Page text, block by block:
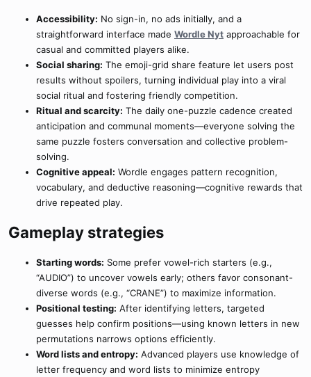
Accessibility: No sign-in, no ads initially, and a
straightforward interface made Wordle Nyt approachable for
casual and committed players alike.
Social sharing: The emoji-grid share feature let users post
results without spoilers, turning individual play into a viral
social ritual and fostering friendly competition.
Ritual and scarcity: The daily one-puzzle cadence created
anticipation and communal moments—everyone solving the
same puzzle fosters conversation and collective problem-
solving.
Cognitive appeal: Wordle engages pattern recognition,
vocabulary, and deductive reasoning—cognitive rewards that
drive repeated play.
Gameplay strategies​
Starting words: Some prefer vowel-rich starters (e.g.,
“AUDIO”) to uncover vowels early; others favor consonant-
diverse words (e.g., “CRANE”) to maximize information.
Positional testing: After identifying letters, targeted
guesses help confirm positions—using known letters in new
permutations narrows options efficiently.
Word lists and entropy: Advanced players use knowledge of
letter frequency and word lists to minimize entropy